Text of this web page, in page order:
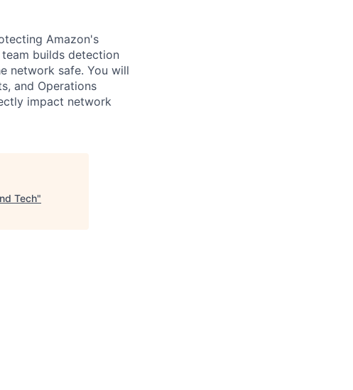
Amazon's
builds detection
network safe. You will
and Operations
impact network
Tech"